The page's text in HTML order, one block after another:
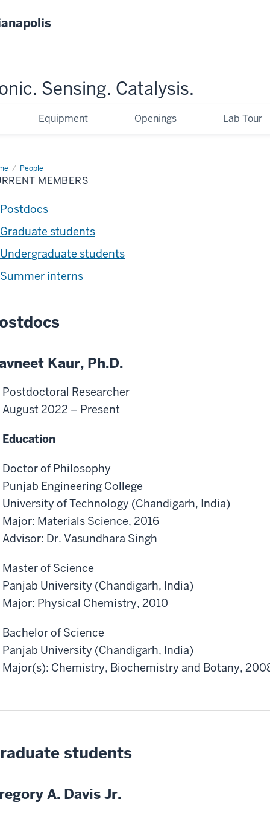
Sensing. Catalysis.
Equipment Openings Lab Tour
People
Current
MEMBERS
Postdocs
Graduate students
Undergraduate students
Summer interns
Kaur, Ph.D.
Postdoctoral Researcher
August 2022 – Present
Education
Doctor of Philosophy
Punjab Engineering College
University of Technology (Chandigarh, India)
Major: Materials Science, 2016
Advisor: Dr. Vasundhara Singh
Master of Science
Panjab University (Chandigarh, India)
Major: Physical Chemistry, 2010
Bachelor of Science
Panjab University (Chandigarh, India)
Major(s): Chemistry, Biochemistry and Botany,
students
A. Davis Jr.